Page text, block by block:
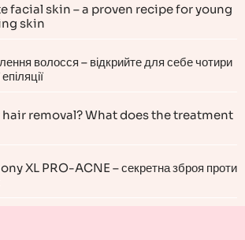
facial skin – a proven recipe for young
skin
волосся – відкрийте для себе чотири
removal? What does the treatment
XL PRO-ACNE – секретна зброя проти